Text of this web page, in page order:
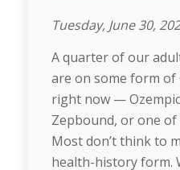
Tuesday, June 30,
A quarter of our
are on some form of
right now —
Zepbound, or one
Most don’t think to
health-history form.